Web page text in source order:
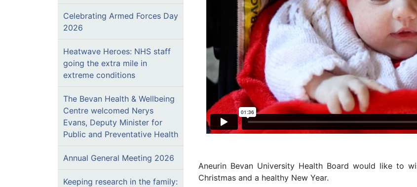
Celebrating Armed Forces Day
2026
Heatwave Heroes: NHS staff
going the extra mile in
extreme conditions
The Bevan Health & Wellbeing
Centre welcomed Nerys
Evans, Deputy Minister for
Public and Preventative Health
Annual General Meeting 2026
Keeping research in the family:
Aneurin Bevan University Health Board would like to
Christmas and a healthy New Year.